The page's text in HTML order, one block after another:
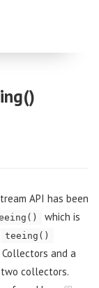
API has been
which is
teeing()
and a
collectors.